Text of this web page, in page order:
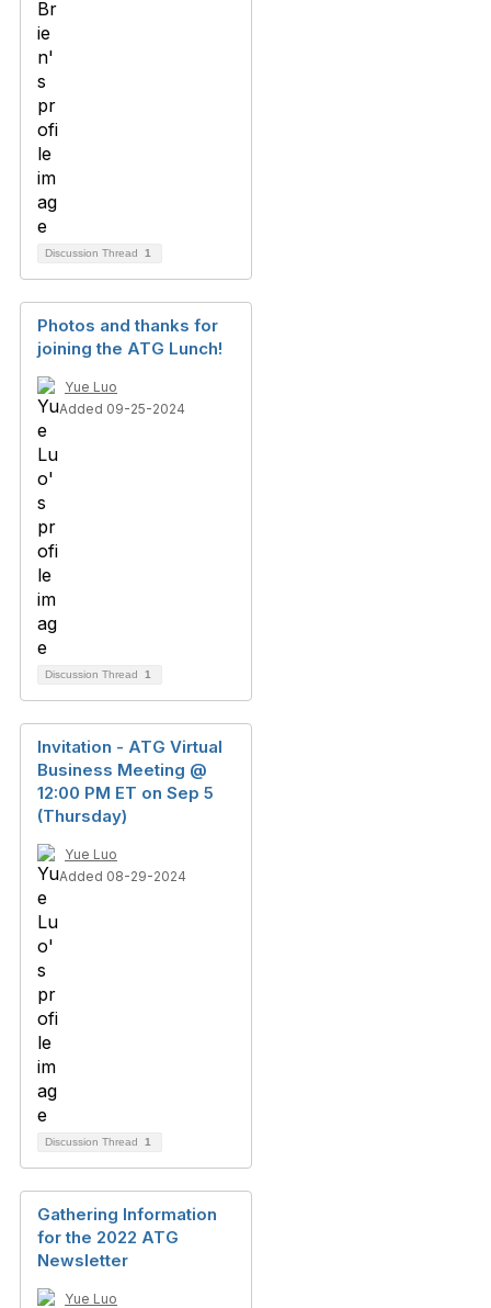
Discussion Thread 1
Photos and thanks for
joining the ATG Lunch!
Yue Luo
Added 09-25-2024
Discussion Thread 1
Invitation - ATG Virtual
Business Meeting @
12:00 PM ET on Sep 5
(Thursday)
Yue Luo
Added 08-29-2024
Discussion Thread 1
Gathering Information
for the 2022 ATG
Newsletter
Yue Luo